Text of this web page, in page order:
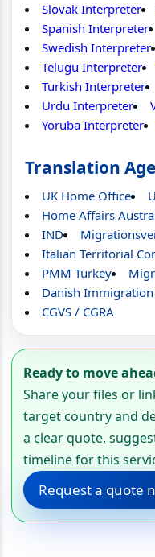
Slovak Interpreter
Spanish Interpreter
Swedish Interpreter
Telugu Interpreter
Turkish Interpreter
Urdu Interpreter
Yoruba Interpreter
Translation
UK Home Office
Home Affairs
IND
Italian Territorial
PMM Turkey
Danish Immigration
CGVS / CGRA
Ready to move
Share your files or
target country and
a clear quote,
timeline for this
Request a quote